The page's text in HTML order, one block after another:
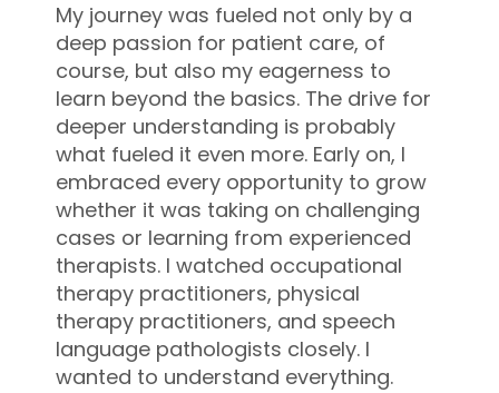
My journey was fueled not only by a
deep passion for patient care, of
course, but also my eagerness to
learn beyond the basics. The drive for
deeper understanding is probably
what fueled it even more. Early on, I
embraced every opportunity to grow
whether it was taking on challenging
cases or learning from experienced
therapists. I watched occupational
therapy practitioners, physical
therapy practitioners, and speech
language pathologists closely. I
wanted to understand everything.